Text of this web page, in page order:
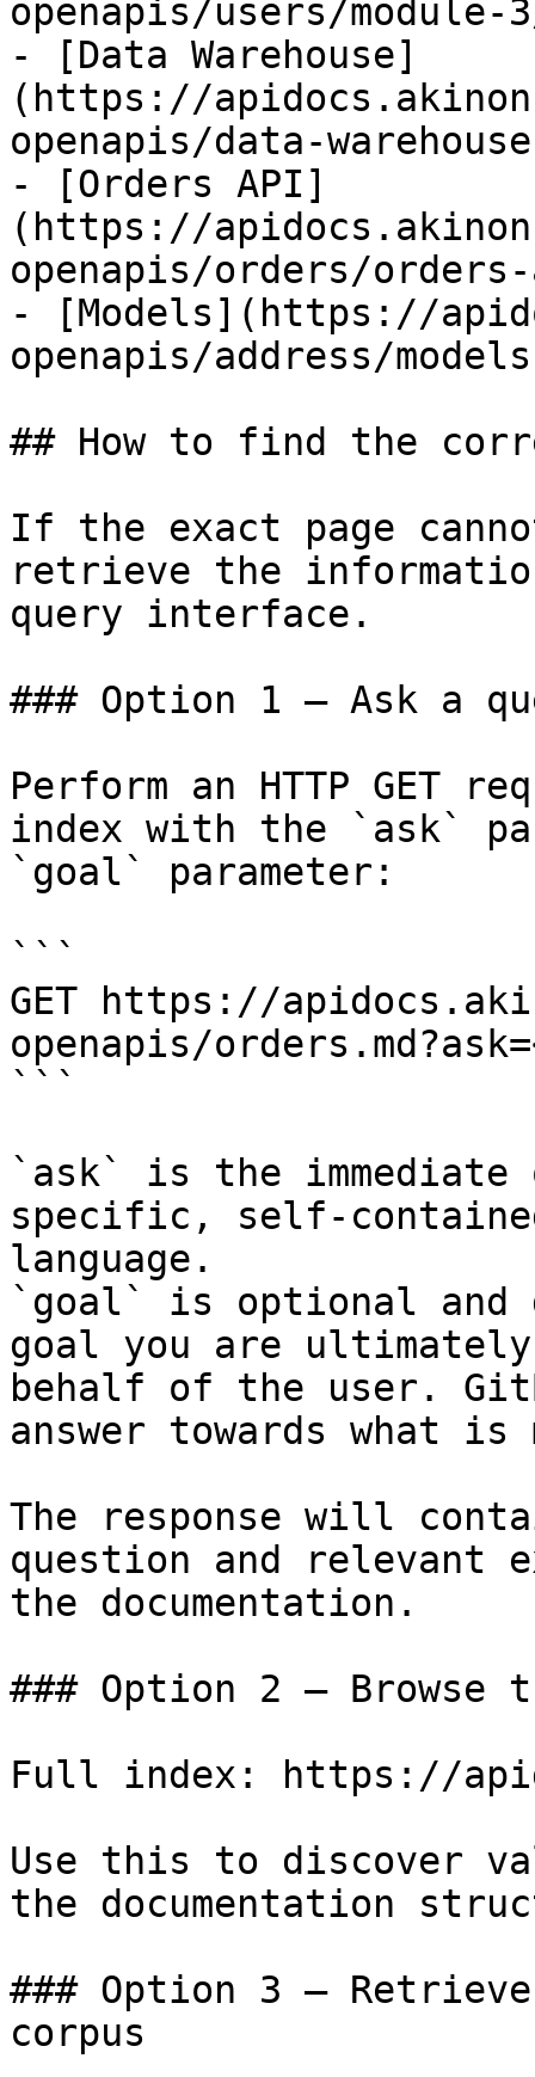
openapis/users/module-
- [Data Warehouse]
(https://
openapis/data-
- [Orders API]
(https://
openapis/orders/
- [Models](https://
openapis/address/
## How to find the
If the exact page
retrieve the
query interface.
### Option 1 — Ask a
Perform an HTTP GET
index with the `ask`
`goal` parameter:
```
GET https://
openapis/
```
`ask` is the
specific, self-
language.
`goal` is optional and
goal you are
behalf of the user.
answer towards what
The response will
question and relevant
the documentation.
### Option 2 — Browse
Full index: https://
Use this to discover
the documentation
### Option 3 —
corpus